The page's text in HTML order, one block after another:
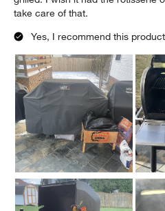
5 out of 5 stars.
Honest Experience - Weber
a year ago
I've done so many cooks with my
success and great comments
grilled. I wish it had the rotisserie
take care of that.
Yes, I recommend this